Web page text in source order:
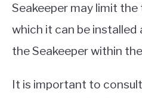
Seakeeper may limit
which it can be
the Seakeeper within
It is important to